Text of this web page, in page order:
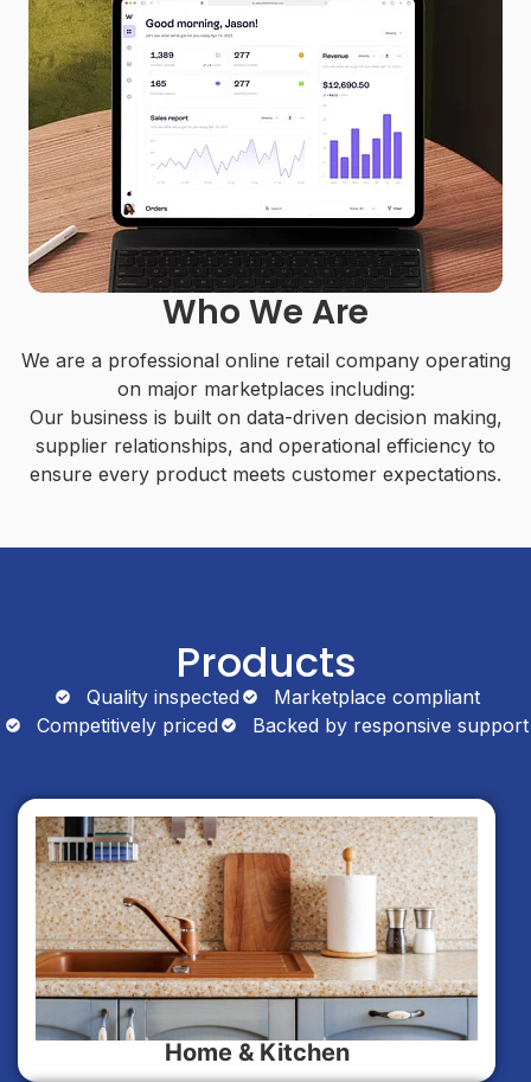
Who We Are
We are a professional online retail company operating
on major marketplaces including:
Our business is built on data-driven decision making,
supplier relationships, and operational efficiency to
ensure every product meets customer expectations.
Products
Quality inspected
Marketplace compliant
Competitively priced
Backed by responsive support
Home & Kitchen